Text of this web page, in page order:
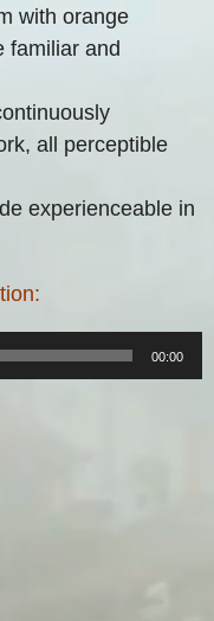
with orange
familiar and
all perceptible
experienceable in
00:00